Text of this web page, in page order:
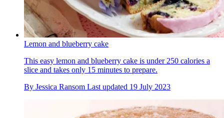
Lemon and blueberry cake
This easy lemon and blueberry cake is under 250 calories a
slice and takes only 15 minutes to prepare.
By Jessica Ransom Last updated 19 July 2023